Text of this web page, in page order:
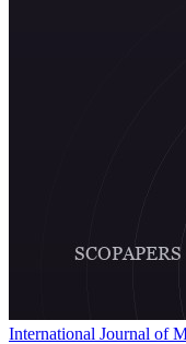
International Journal of